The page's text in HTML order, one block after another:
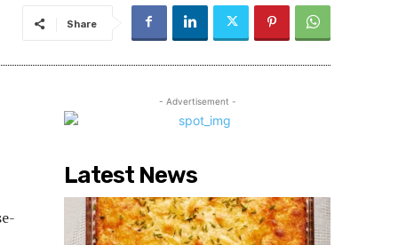
Share
- Advertisement -
Latest News